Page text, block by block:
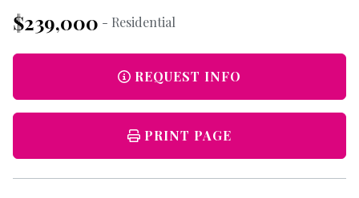
$239,000 - Residential
REQUEST INFO
PRINT PAGE